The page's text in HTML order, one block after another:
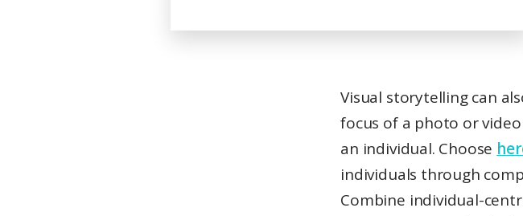
Visual storytelling can also emote more strongly when the
focus of a photo or
an individual. Choose
individuals through
Combine individual-